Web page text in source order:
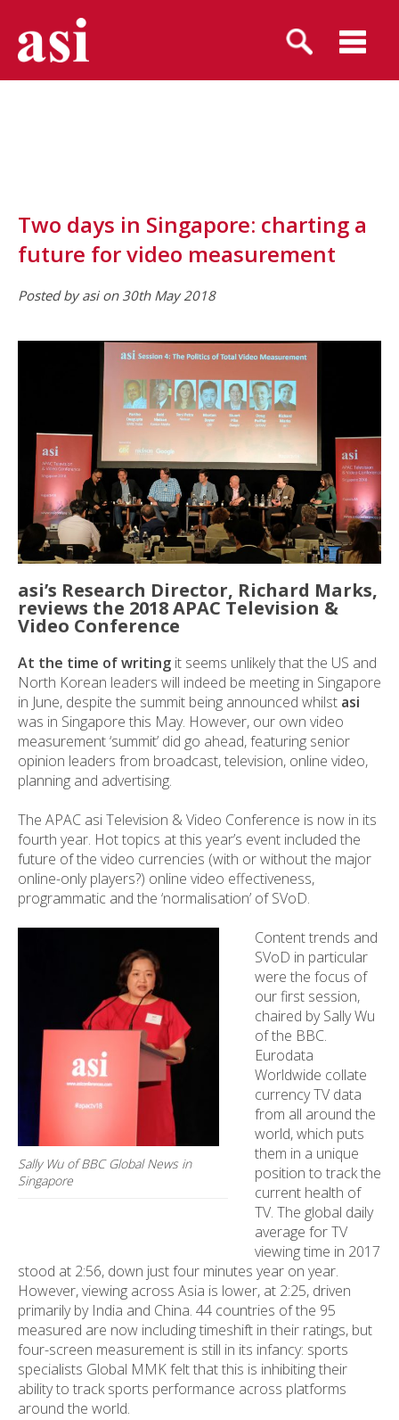
Two days in Singapore: charting a
future for video measurement
Posted by asi on 30th May 2018
asi’s Research Director, Richard Marks,
reviews the 2018 APAC Television &
Video Conference
At the time of writing it seems unlikely that the US and
North Korean leaders will indeed be meeting in Singapore
in June, despite the summit being announced whilst asi
was in Singapore this May. However, our own video
measurement ‘summit’ did go ahead, featuring senior
opinion leaders from broadcast, television, online video,
planning and advertising.
The APAC asi Television & Video Conference is now in its
fourth year. Hot topics at this year’s event included the
future of the video currencies (with or without the major
online-only players?) online video effectiveness,
programmatic and the ‘normalisation’ of SVoD.
Sally Wu of BBC Global News in
Singapore
Content trends and
SVoD in particular
were the focus of
our first session,
chaired by Sally Wu
of the BBC.
Eurodata
Worldwide collate
currency TV data
from all around the
world, which puts
them in a unique
position to track the
current health of
TV. The global daily
average for TV
viewing time in 2017
stood at 2:56, down just four minutes year on year.
However, viewing across Asia is lower, at 2:25, driven
primarily by India and China. 44 countries of the 95
measured are now including timeshift in their ratings, but
four-screen measurement is still in its infancy: sports
specialists Global MMK felt that this is inhibiting their
ability to track sports performance across platforms
around the world.